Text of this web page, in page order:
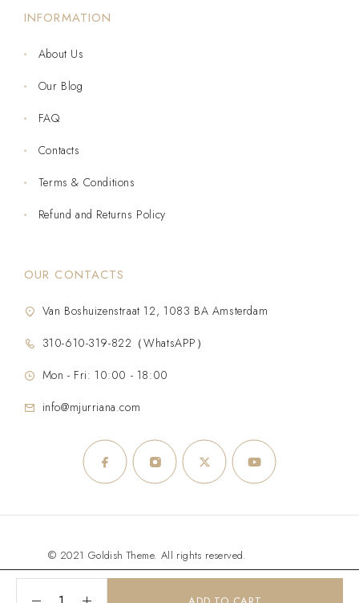
INFORMATION
About Us
Our Blog
FAQ
Contacts
Terms & Conditions
Refund and Returns Policy
OUR CONTACTS
Van Boshuizenstraat 12, 1083 BA Amsterdam
310-610-319-822（WhatsAPP）
Mon - Fri: 10:00 - 18:00
info@mjurriana.com
© 2021 Goldish Theme. All rights reserved.